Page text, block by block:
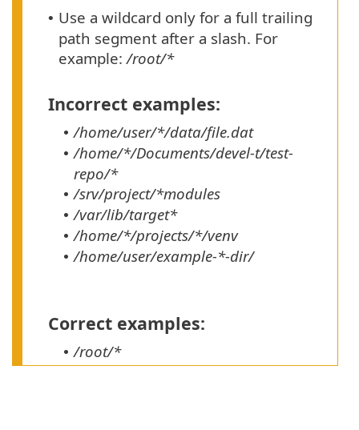
• Use a wildcard only for a full trailing
path segment after a slash. For
example: /root/*
Incorrect examples:
• /home/user/*/data/file.dat
• /home/*/Documents/devel-t/test-
repo/*
• /srv/project/*modules
• /var/lib/target*
• /home/*/projects/*/venv
• /home/user/example-*-dir/
Correct examples:
• /root/*